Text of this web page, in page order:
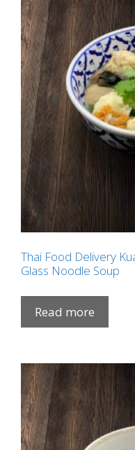
Thai Food Delivery
Glass Noodle Soup
Read more